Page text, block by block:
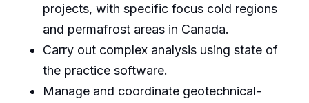
projects, with specific focus cold regions
and permafrost areas in Canada.
Carry out complex analysis using state of
the practice software.
Manage and coordinate geotechnical-